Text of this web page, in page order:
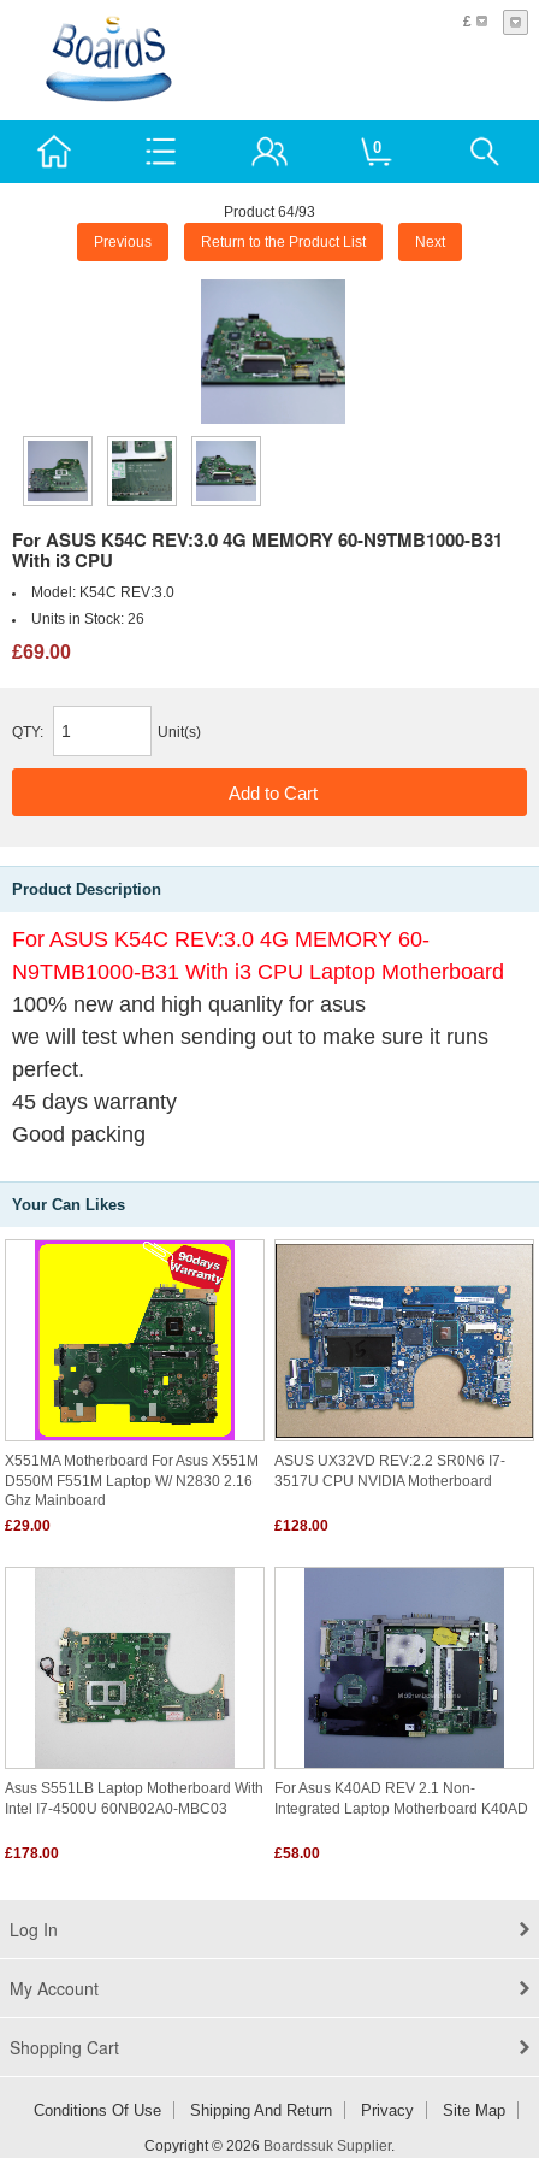
£
0
Product 64/93
Previous Return to the Product List Next
For ASUS K54C REV:3.0 4G MEMORY 60-N9TMB1000-B31
With i3 CPU
Model: K54C REV:3.0
Units in Stock: 26
£69.00
QTY: Unit(s)
Product Description
For ASUS K54C REV:3.0 4G MEMORY 60-
N9TMB1000-B31 With i3 CPU Laptop Motherboard
100% new and high quanlity for asus
we will test when sending out to make sure it runs
perfect.
45 days warranty
Good packing
Your Can Likes
X551MA Motherboard For Asus X551M
D550M F551M Laptop W/ N2830 2.16
Ghz Mainboard
£29.00
ASUS UX32VD REV:2.2 SR0N6 I7-
3517U CPU NVIDIA Motherboard
£128.00
Asus S551LB Laptop Motherboard With
Intel I7-4500U 60NB02A0-MBC03
£178.00
For Asus K40AD REV 2.1 Non-
Integrated Laptop Motherboard K40AD
£58.00
Log In
My Account
Shopping Cart
Conditions Of Use Shipping And Return Privacy Site Map
Copyright © 2026 Boardssuk Supplier.